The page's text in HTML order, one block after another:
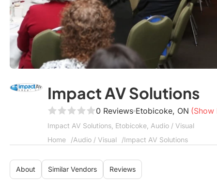
Impact AV Solutions
0 Reviews Etobicoke, ON (Show
Impact AV Solutions, Etobicoke, Audio / Visual
Home
Audio / Visual Impact AV Solutions
About Similar Vendors Reviews